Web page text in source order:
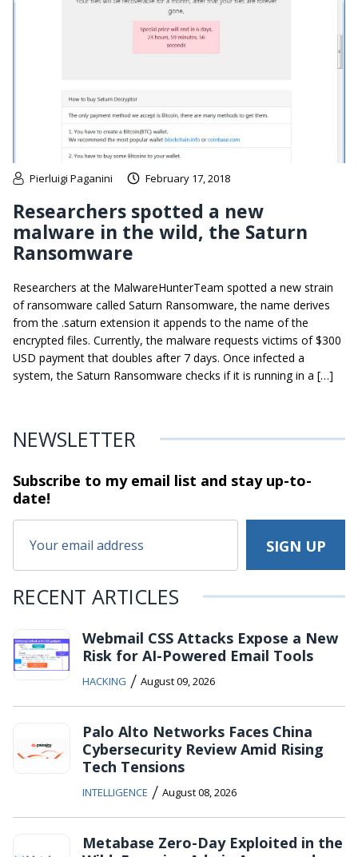
Pierluigi Paganini February 17, 2018
Researchers spotted a new
malware in the wild, the Saturn
Ransomware
Researchers at the MalwareHunterTeam spotted a new strain
of ransomware called Saturn Ransomware, the name derives
from the .saturn extension it appends to the name of the
encrypted files. Currently, the malware requests victims of $300
USD payment that doubles after 7 days. Once infected a
system, the Saturn Ransomware checks if it is running in a […]
NEWSLETTER
Subscribe to my email list and stayup-to-
date!
RECENT ARTICLES
Webmail CSS Attacks Expose a New
Risk for AI-Powered Email Tools
HACKING / August 09, 2026
Palo Alto Networks Faces China
Cybersecurity Review Amid Rising
Tech Tensions
INTELLIGENCE / August 08, 2026
Metabase Zero-Day Exploited in the